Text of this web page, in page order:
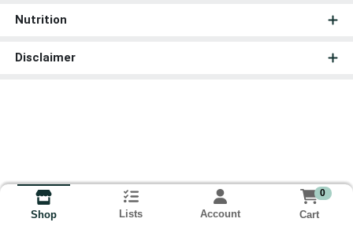
Nutrition
Disclaimer
Shop Lists Account
0
Cart